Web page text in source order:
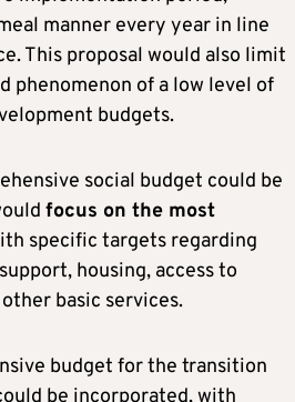
manner every year in line
This proposal would also limit
phenomenon of a low level of
budgets.
social budget could be
focus on the most
specific targets regarding
housing, access to
basic services.
budget for the transition